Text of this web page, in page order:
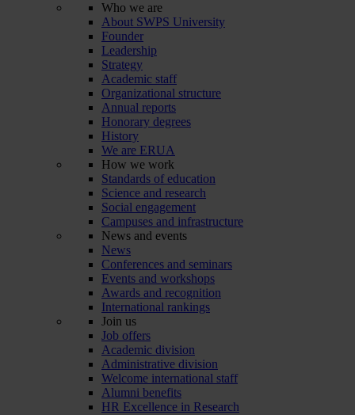
Who we are
About SWPS University
Founder
Leadership
Strategy
Academic staff
Organizational structure
Annual reports
Honorary degrees
History
We are ERUA
How we work
Standards of education
Science and research
Social engagement
Campuses and infrastructure
News and events
News
Conferences and seminars
Events and workshops
Awards and recognition
International rankings
Join us
Job offers
Academic division
Administrative division
Welcome international staff
Alumni benefits
HR Excellence in Research